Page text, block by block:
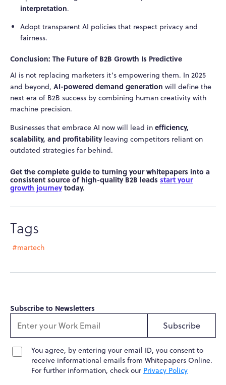
interpretation.
Adopt transparent AI policies that respect privacy and
fairness.
Conclusion: The Future of B2B Growth Is Predictive
AI is not replacing marketers it’s empowering them. In 2025
and beyond, AI-powered demand generation will define the
next era of B2B success by combining human creativity with
machine precision.
Businesses that embrace AI now will lead in efficiency,
scalability, and profitabilityleaving competitors reliant on
outdated strategies far behind.
Get the complete guide to turning your whitepapers into a
consistent source of high-quality B2B leads start your
growth journeytoday.
Tags
#martech
Subscribe to Newsletters
Subscribe
You agree, by entering your email ID, you consent to
receive informational emails from Whitepapers Online.
For further information, check our Privacy Policy